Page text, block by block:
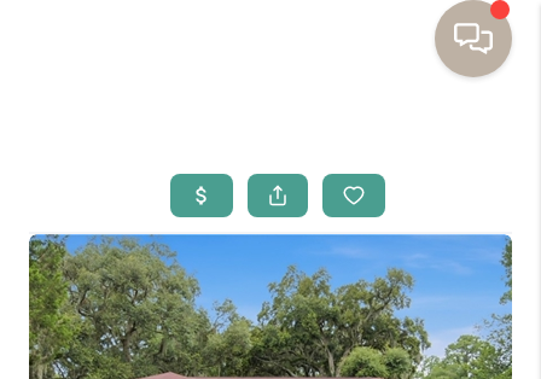
BUYING
SELLING
RESOURCES
OUR LISTINGS